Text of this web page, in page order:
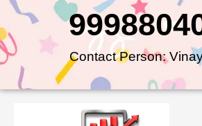
Contact Person: